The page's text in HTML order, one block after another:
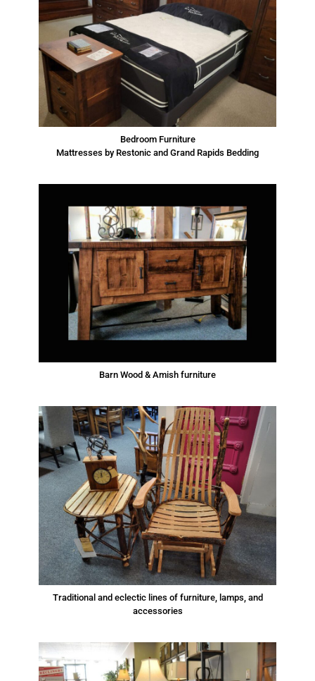
Bedroom Furniture
Mattresses by Restonic and Grand Rapids Bedding
Barn Wood & Amish furniture
Traditional and eclectic lines of furniture, lamps, and
accessories